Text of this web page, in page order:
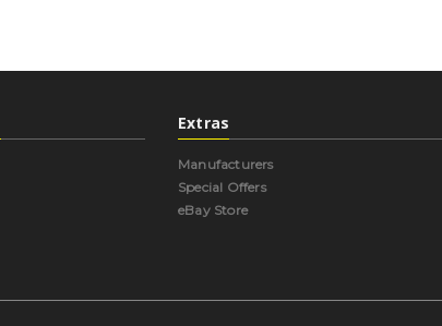
Extras
Manufacturers
Special Offers
eBay Store